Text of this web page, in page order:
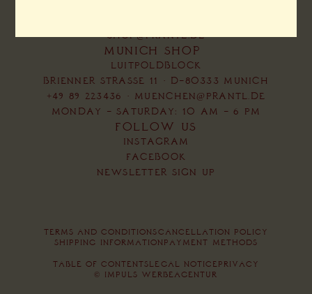
SHOP@PRANTL.DE
MUNICH SHOP
LUITPOLDBLOCK
BRIENNER STRASSE 11 · D-80333 MUNICH
+49 89 223436
· MUENCHEN@PRANTL.DE
MONDAY – SATURDAY: 10 AM – 6 PM
FOLLOW US
INSTAGRAM
FACEBOOK
NEWSLETTER SIGN UP
TERMS AND CONDITIONSCANCELLATION POLICY
SHIPPING INFORMATION PAYMENT METHODS
TABLE OF CONTENTS LEGAL NOTICE PRIVACY
© IMPULS WERBEAGENTUR